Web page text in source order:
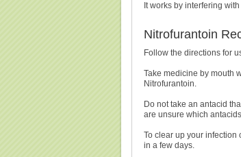
It works by interfering
Nitrofurantoin
Follow the directions for
Take medicine by mouth
Nitrofurantoin.
Do not take an antacid
are unsure which
To clear up your infection
in a few days.